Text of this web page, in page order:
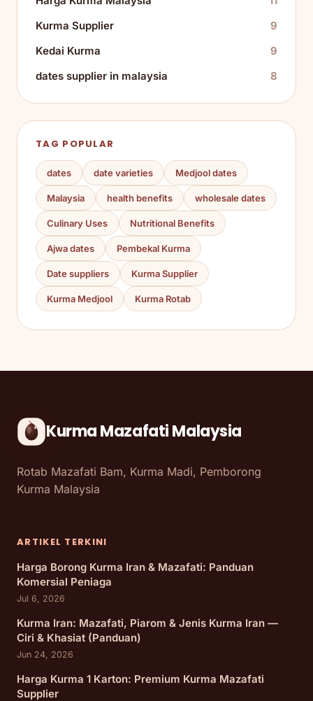
Kurma Supplier
9
Kedai Kurma
9
dates supplier in malaysia
8
TAG POPULAR
dates date varieties Medjool dates
Malaysia health benefits wholesale dates
Culinary Uses Nutritional Benefits
Ajwa dates Pembekal Kurma
Date suppliers Kurma Supplier
Kurma Medjool Kurma Rotab
Kurma Mazafati Malaysia
Rotab Mazafati Bam, Kurma Madi, Pemborong
Kurma Malaysia
ARTIKEL TERKINI
Harga Borong Kurma Iran & Mazafati: Panduan
Komersial Peniaga
Jul 6, 2026
Kurma Iran: Mazafati, Piarom & Jenis Kurma Iran —
Ciri & Khasiat (Panduan)
Jun 24, 2026
Harga Kurma 1 Karton: Premium Kurma Mazafati
Supplier